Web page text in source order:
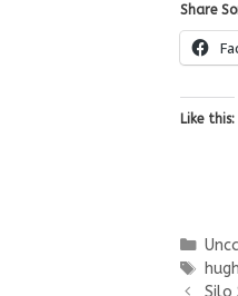
Share
Like this:
Tags
Silo